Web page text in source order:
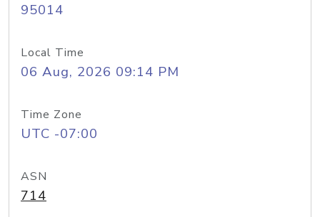
95014
Local Time
06 Aug, 2026 09:14 PM
Time Zone
UTC -07:00
ASN
714